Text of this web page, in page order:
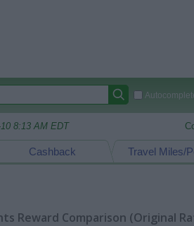
8:13 AM EDT
Travel Miles/
Cashback
Reward Comparison (Original